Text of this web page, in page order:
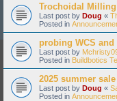
Trochoidal
Last post by Doug «
Posted in
probing WCS
Last post by
Posted in Buildbotics
2025 summer sale
Last post by Doug «
Posted in